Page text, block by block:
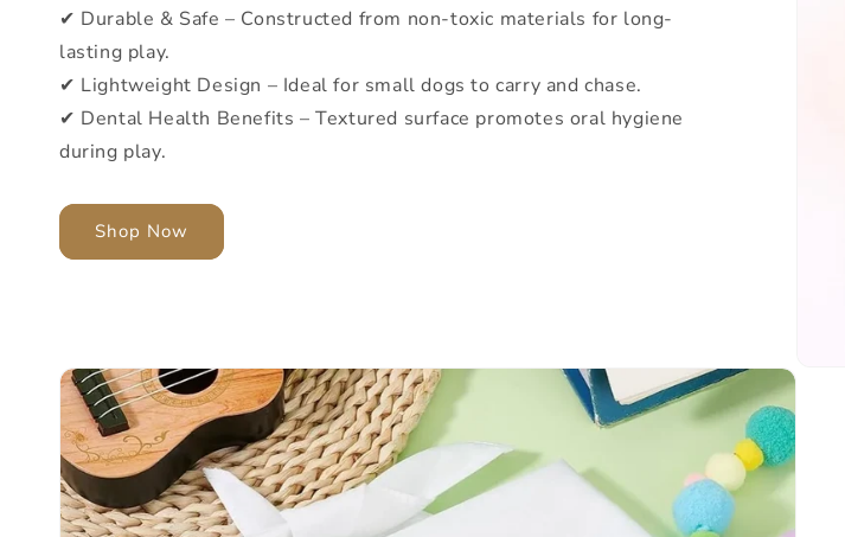
✔ Durable & Safe – Constructed from non-toxic materials for long-
lasting play.
✔ Lightweight Design – Ideal for small dogs to carry and chase.
✔ Dental Health Benefits – Textured surface promotes oral hygiene
during play.
Shop Now